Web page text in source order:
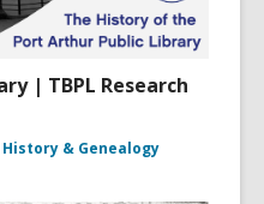
| TBPL Research
History & Genealogy